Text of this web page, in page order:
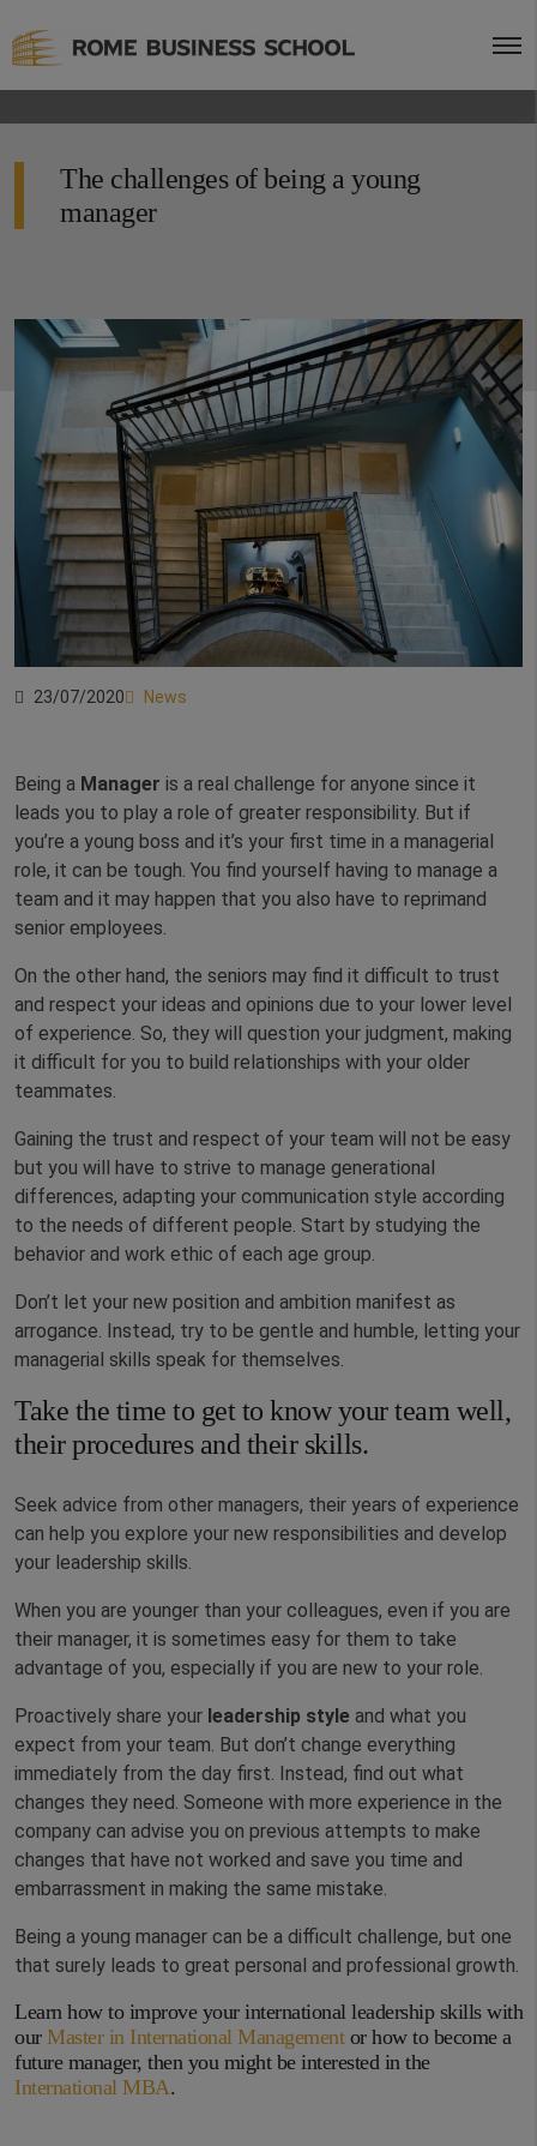
The challenges of being a young
manager
23/07/2020 News
Being a Manager is a real challenge for anyone since it
leads you to play a role of greater responsibility. But if
you’re a young boss and it’s your first time in a managerial
role, it can be tough. You find yourself having to manage a
team and it may happen that you also have to reprimand
senior employees.
On the other hand, the seniors may find it difficult to trust
and respect your ideas and opinions due to your lower level
of experience. So, they will question your judgment, making
it difficult for you to build relationships with your older
teammates.
Gaining the trust and respect of your team will not be easy
but you will have to strive to manage generational
differences, adapting your communication style according
to the needs of different people. Start by studying the
behavior and work ethic of each age group.
Don’t let your new position and ambition manifest as
arrogance. Instead, try to be gentle and humble, letting your
managerial skills speak for themselves.
Take the time to get to know your team well,
their procedures and their skills.
Seek advice from other managers, their years of experience
can help you explore your new responsibilities and develop
your leadership skills.
When you are younger than your colleagues, even if you are
their manager, it is sometimes easy for them to take
advantage of you, especially if you are new to your role.
Proactively share your leadership style and what you
expect from your team. But don’t change everything
immediately from the day first. Instead, find out what
changes they need. Someone with more experience in the
company can advise you on previous attempts to make
changes that have not worked and save you time and
embarrassment in making the same mistake.
Being a young manager can be a difficult challenge, but one
that surely leads to great personal and professional growth.
Learn how to improve your international leadership skills with
our Master in International Managementor how to become a
future manager, then you might be interested in the
International MBA.